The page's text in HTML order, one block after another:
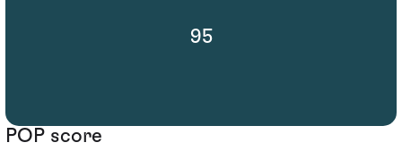
95
POP score